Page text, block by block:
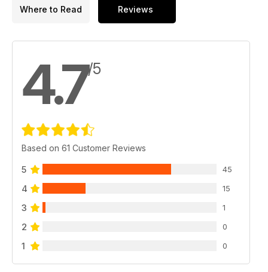
Where to Read Reviews
4.7/5
Based on 61 Customer Reviews
5 45
4 15
3 1
2 0
1 0